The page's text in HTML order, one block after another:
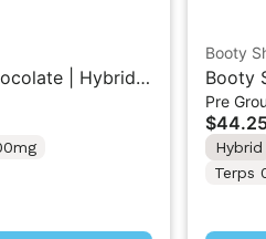
| Hybrid
100MG
Booty
Booty
Pre-
Pre
Hybrid
Terps